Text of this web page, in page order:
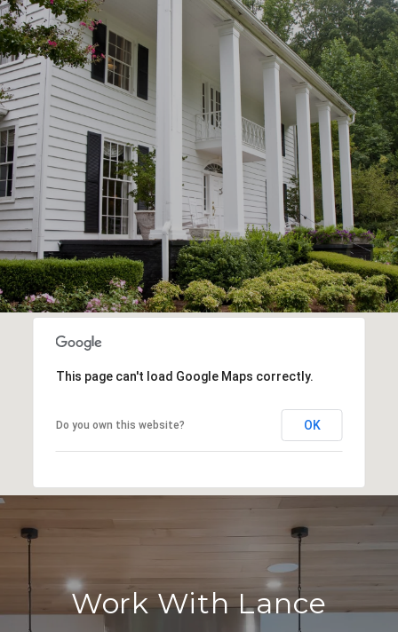
This page can't load Google Maps correctly.
Do you own this website? OK
Work With Lance